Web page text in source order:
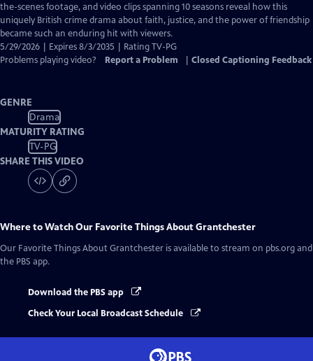
Captions
the-scenes footage, and video clips spanning 10 seasons reveal how this
uniquely British crime drama about faith, justice, and the power of friendship
became such an enduring hit with viewers.
5/29/2026 | Expires 8/3/2035 | Rating TV-PG
Problems playing video?
Report a Problem Closed Captioning Feedback
GENRE
Drama
MATURITY RATING
TV-PG
SHARE THIS VIDEO
Where to WatchOur Favorite Things About Grantchester
Our Favorite Things About Grantchester is available to stream on pbs.org and
the PBS app.
Download the PBS app
Check Your Local Broadcast Schedule